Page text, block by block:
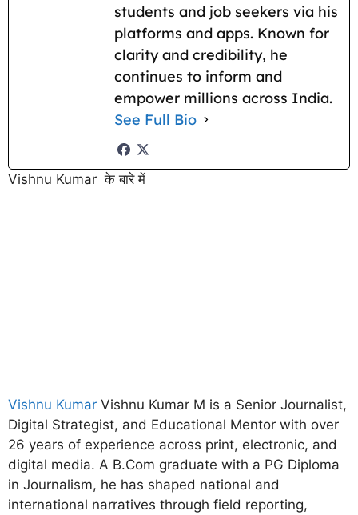
students and job seekers via his
platforms and apps. Known for
clarity and credibility, he
continues to inform and
empower millions across India.
See Full Bio
Vishnu Kumar के बारे में
Vishnu Kumar Vishnu Kumar M is a Senior Journalist,
Digital Strategist, and Educational Mentor with over
26 years of experience across print, electronic, and
digital media. A B.Com graduate with a PG Diploma
in Journalism, he has shaped national and
international narratives through field reporting,